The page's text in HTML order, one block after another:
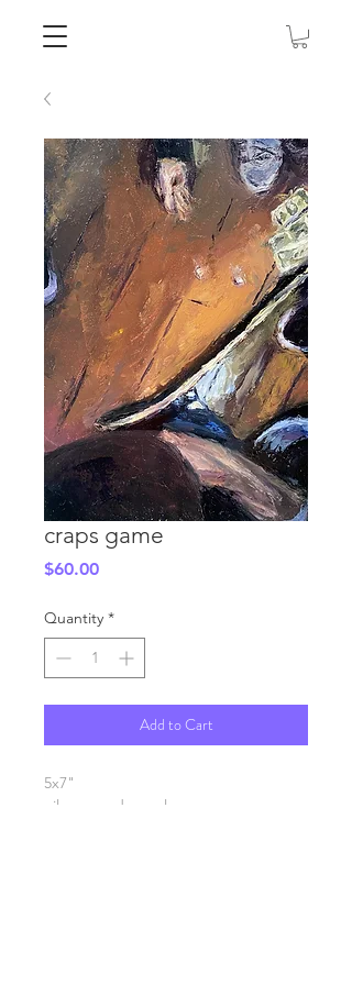
craps game
$60.00Price
Quantity *
Add to Cart
5x7"
oil on wood panel